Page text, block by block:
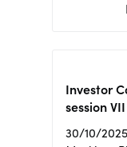
Investor
session VII
30/10/2025